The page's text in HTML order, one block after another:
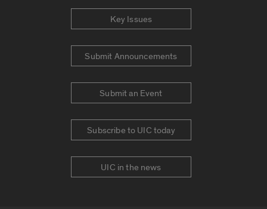
Key Issues
Submit Announcements
Submit an Event
Subscribe to UIC today
UIC in the news